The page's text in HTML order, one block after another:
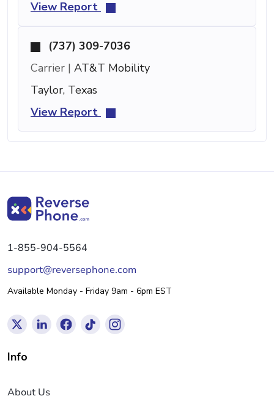
View Report
(737) 309-7036
Carrier | AT&T Mobility
Taylor, Texas
View Report
1-855-904-5564
support@reversephone.com
Available Monday - Friday 9am - 6pm EST
Info
About Us